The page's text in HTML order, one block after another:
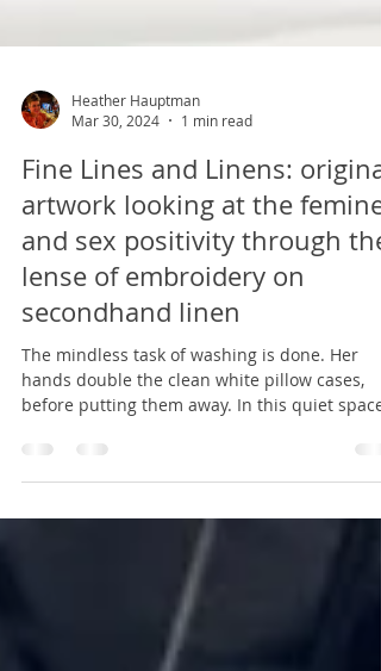
Heather Hauptman
1 min read
Fine Lines and Linens: original
artwork looking at the femine
and sex positivity through the
lense of embroidery on
secondhand linen
The mindless task of washing is done. Her
hands double the clean white pillow cases,